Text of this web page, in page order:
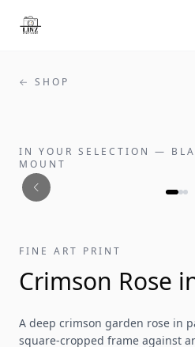
← SHOP
IN YOUR SELECTION —
MOUNT
FINE ART PRINT
Crimson Rose
A deep crimson garden rose in
square-cropped frame against